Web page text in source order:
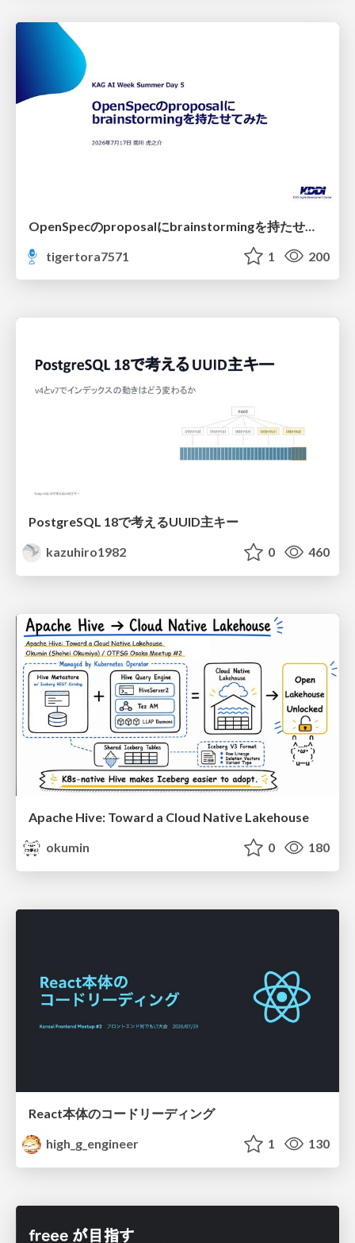
tigertora7571
1 200
PostgreSQL 18で考えるUUID主キー
kazuhiro1982
0 460
Apache Hive: Toward a Cloud Native Lakehouse
okumin
0 180
React本体のコードリーディング
high_g_engineer
1 130